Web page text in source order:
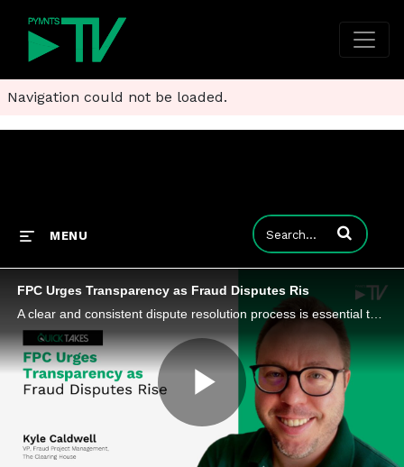
Navigation could not be loaded.
MENU Enter terms to
FPC Urges Transparency as Fraud Disputes Ris
A clear and consistent dispute resolution process is essential to building trust and promoting the growth of instant payments.
Play